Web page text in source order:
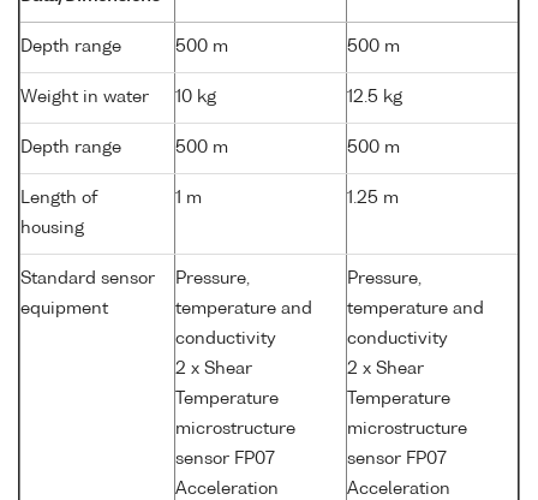
Depth range 500 m 500 m
Weight in water 10 kg 12.5 kg
Depth range 500 m 500 m
Length of
housing
1 m 1.25 m
Standard sensor
equipment
Pressure,
temperature and
conductivity
2 x Shear
Temperature
microstructure
sensor FP07
Acceleration
Pressure,
temperature and
conductivity
2 x Shear
Temperature
microstructure
sensor FP07
Acceleration